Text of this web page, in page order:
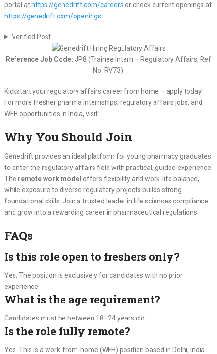
portal at https://genedrift.com/careers or check current openings at
https://genedrift.com/openings
Verified Post
Reference Job Code: JP8 (Trainee Intern – Regulatory Affairs, Ref
No: RV73).
Kickstart your regulatory affairs career from home – apply today!
For more fresher pharma internships, regulatory affairs jobs, and
WFH opportunities in India, visit .
Why You Should Join
Genedrift provides an ideal platform for young pharmacy graduates
to enter the regulatory affairs field with practical, guided experience.
The remote work model offers flexibility and work-life balance,
while exposure to diverse regulatory projects builds strong
foundational skills. Join a trusted leader in life sciences compliance
and grow into a rewarding career in pharmaceutical regulations.
FAQs
Is this role open to freshers only?
Yes. The position is exclusively for candidates with no prior
experience.
What is the age requirement?
Candidates must be between 18–24 years old.
Is the role fully remote?
Yes. This is a work-from-home (WFH) position based in Delhi, India.